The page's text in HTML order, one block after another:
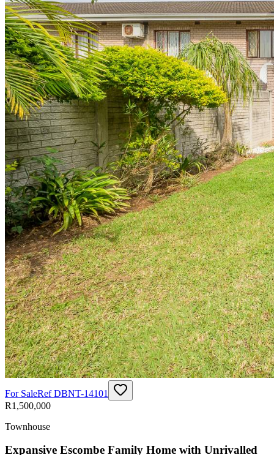
For SaleRefDBNT-14101
R1,500,000
Townhouse
Expansive Escombe Family Home with Unrivalled